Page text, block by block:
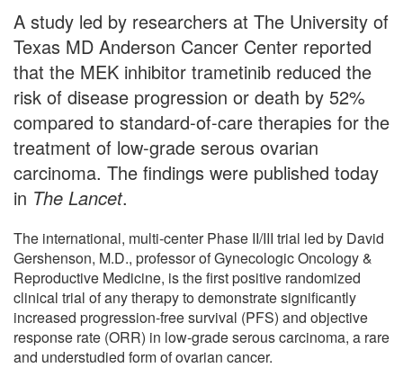
A study led by researchers at The University of
Texas MD Anderson Cancer Center reported
that the MEK inhibitor trametinib reduced the
risk of disease progression or death by 52%
compared to standard-of-care therapies for the
treatment of low-grade serous ovarian
carcinoma. The findings were published today
in The Lancet.
The international, multi-center Phase II/III trial led by David
Gershenson, M.D., professor of Gynecologic Oncology &
Reproductive Medicine, is the first positive randomized
clinical trial of any therapy to demonstrate significantly
increased progression-free survival (PFS) and objective
response rate (ORR) in low-grade serous carcinoma, a rare
and understudied form of ovarian cancer.